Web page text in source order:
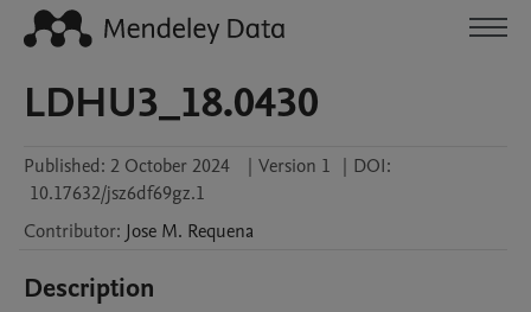
LDHU3_18.0430
Published: 2 October 2024 | Version 1 | DOI:
10.17632/jsz6df69gz.1
Contributor: Jose M. Requena
Description